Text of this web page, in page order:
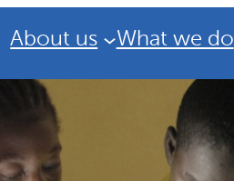
About us What we do